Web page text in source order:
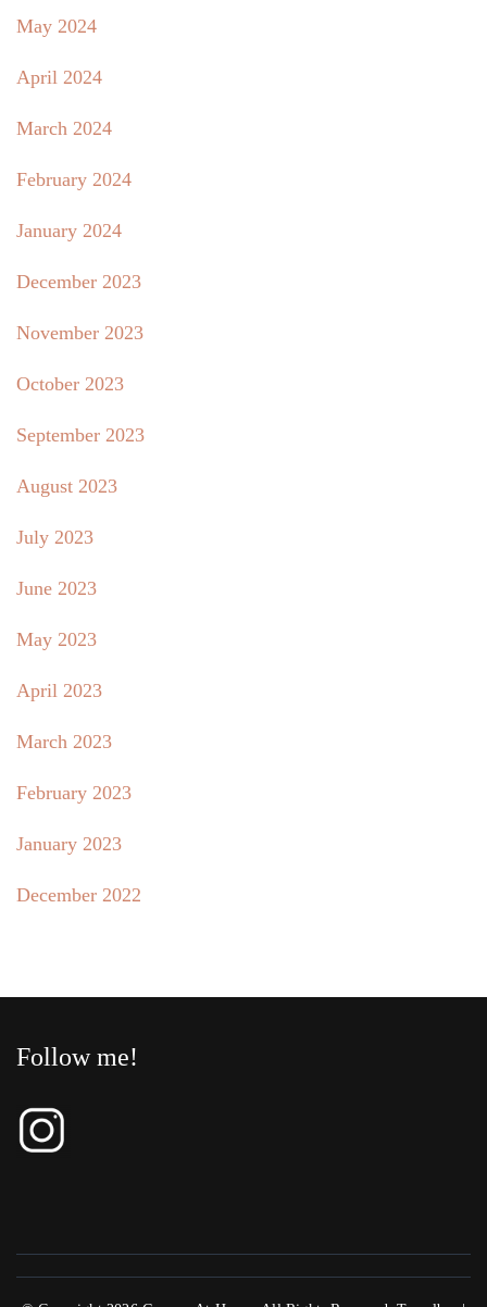
May 2024
April 2024
March 2024
February 2024
January 2024
December 2023
November 2023
October 2023
September 2023
August 2023
July 2023
June 2023
May 2023
April 2023
March 2023
February 2023
January 2023
December 2022
Follow me!